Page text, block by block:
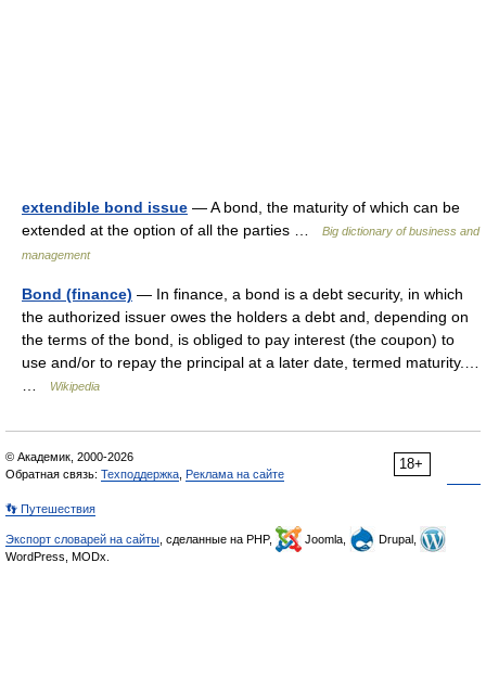
extendible bond issue — A bond, the maturity of which can be
extended at the option of all the parties …
Big dictionary of business and
management
Bond (finance) — In finance, a bond is a debt security, in which
the authorized issuer owes the holders a debt and, depending on
the terms of the bond, is obliged to pay interest (the coupon) to
use and/or to repay the principal at a later date, termed maturity.…
Wikipedia
18+
© Академик, 2000-2026
Обратная связь: Техподдержка Реклама на сайте
👣 Путешествия
Экспорт словарей на сайты , сделанные на PHP, Joomla,
Drupal,
WordPress, MODx.